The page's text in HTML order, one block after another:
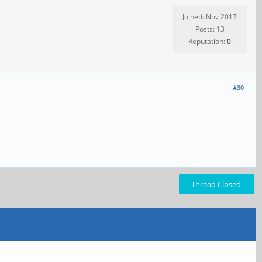
Joined: Nov 2017
Posts: 13
Reputation:0
#30
Thread Closed